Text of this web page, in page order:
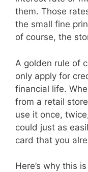
them. Those
the small fine
of course, the
A golden rule of
only apply for
financial life.
from a retail
use it once,
could just as
card that you
Here’s why this